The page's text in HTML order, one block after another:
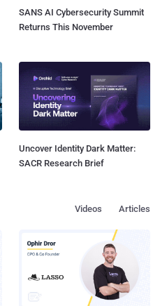
SANS AI Cybersecurity Summit
Returns This November
Uncover Identity Dark Matter:
SACR Research Brief
Articles
Videos